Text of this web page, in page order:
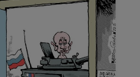
Science sub sections